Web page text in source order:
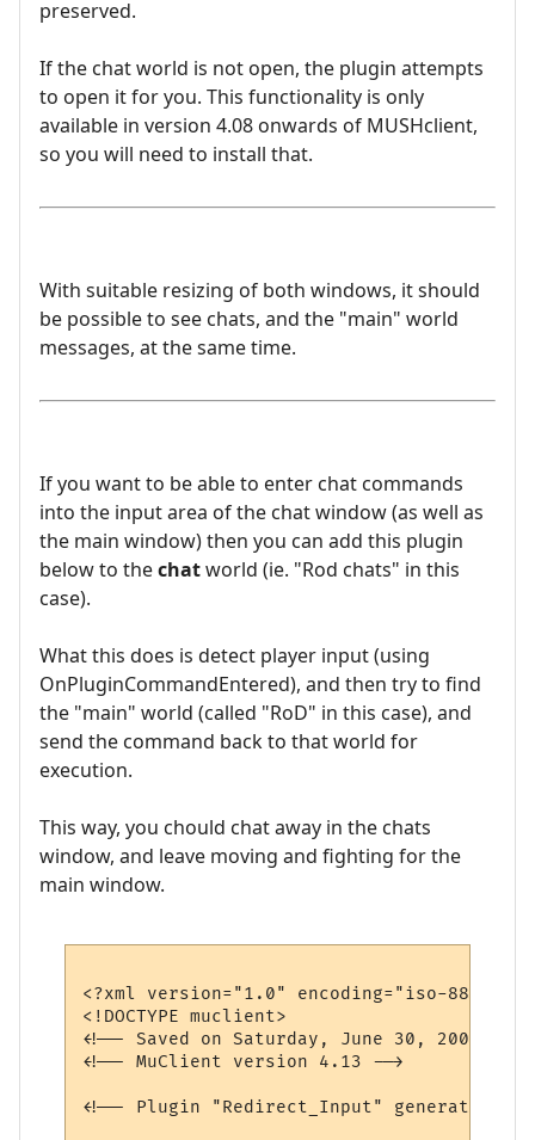
preserved.
If the chat world is not open, the plugin attempts
to open it for you. This functionality is only
available in version 4.08 onwards of MUSHclient,
so you will need to install that.
With suitable resizing of both windows, it should
be possible to see chats, and the "main" world
messages, at the same time.
If you want to be able to enter chat commands
into the input area of the chat window (as well as
the main window) then you can add this plugin
below to thechatworld (ie. "Rod chats" in this
case).
What this does is detect player input (using
OnPluginCommandEntered), and then try to find
the "main" world (called "RoD" in this case), and
send the command back to that world for
execution.
This way, you chould chat away in the chats
window, and leave moving and fighting for the
main window.
<?xml version="1.0" encoding="iso-8859-
<!DOCTYPE muclient>
<!-- Saved on Saturday, June 30, 2007,
<!-- MuClient version 4.13 -->
<!-- Plugin "Redirect_Input" generated by